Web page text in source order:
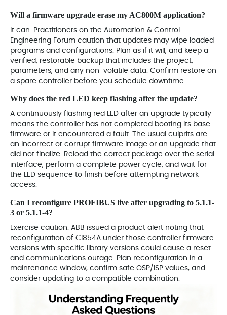
Will a firmware upgrade erase my AC800M application?
It can. Practitioners on the Automation & Control
Engineering Forum caution that updates may wipe loaded
programs and configurations. Plan as if it will, and keep a
verified, restorable backup that includes the project,
parameters, and any non-volatile data. Confirm restore on
a spare controller before you schedule downtime.
Why does the red LED keep flashing after the update?
A continuously flashing red LED after an upgrade typically
means the controller has not completed booting its base
firmware or it encountered a fault. The usual culprits are
an incorrect or corrupt firmware image or an upgrade that
did not finalize. Reload the correct package over the serial
interface, perform a complete power cycle, and wait for
the LED sequence to finish before attempting network
access.
Can I reconfigure PROFIBUS live after upgrading to 5.1.1-
3 or 5.1.1-4?
Exercise caution. ABB issued a product alert noting that
reconfiguration of CI854A under those controller firmware
versions with specific library versions could cause a reset
and communications outage. Plan reconfiguration in a
maintenance window, confirm safe OSP/ISP values, and
consider updating to a compatible combination.